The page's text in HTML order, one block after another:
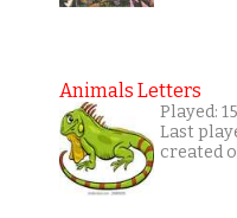
Animals Letters
Played:
Last
created